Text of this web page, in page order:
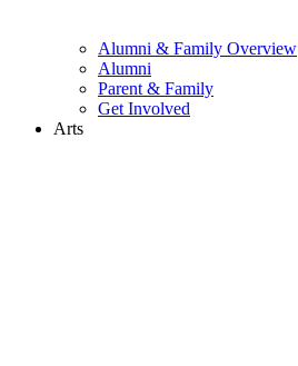
Alumni & Family Overview
Alumni
Parent & Family
Get Involved
Arts